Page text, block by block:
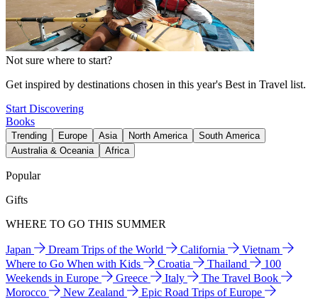
Not sure where to start?
Get inspired by destinations chosen in this year's Best in Travel list.
Start Discovering
Books
Trending Europe Asia North America
South America
Australia & Oceania
Africa
Popular
Gifts
WHERE TO GO THIS SUMMER
Japan Dream Trips of the World California
Vietnam
Where to Go When with Kids
Croatia Thailand
100
Weekends in Europe
Greece Italy
The Travel Book
Morocco
New Zealand
Epic Road Trips of Europe